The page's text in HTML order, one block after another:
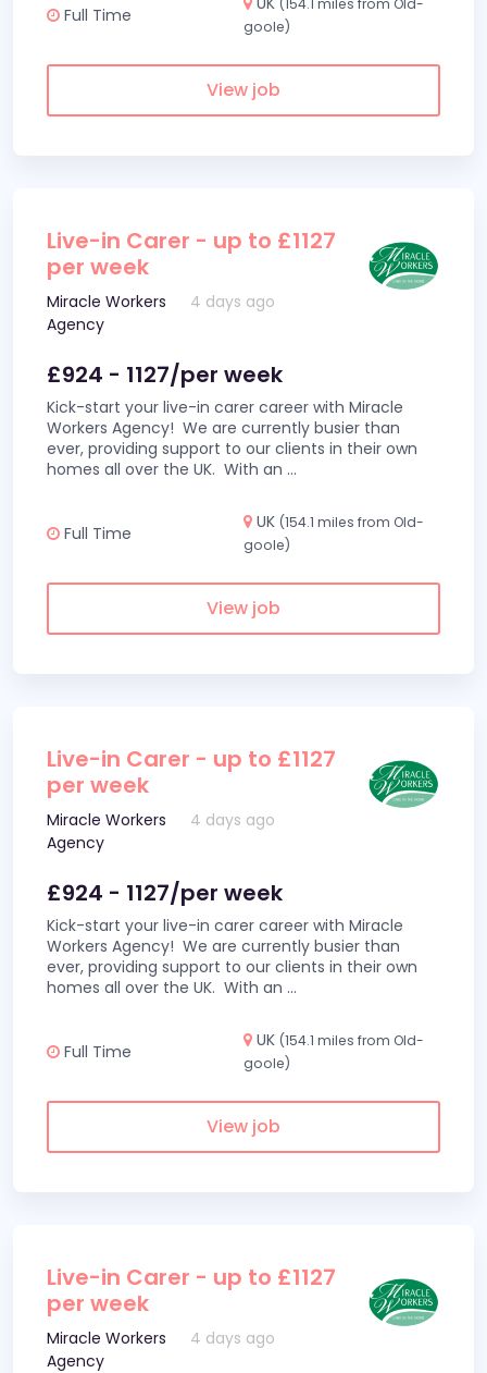
Full Time
(154.1 miles from Old-
goole)
View job
Live-in Carer - up to £1127
per week
Miracle Workers
Agency
4 days ago
£924 - 1127/per week
Kick-start your live-in carer career with Miracle
Workers Agency! We are currently busier than
ever, providing support to our clients in their own
homes all over the UK. With an ...
Full Time
UK (154.1 miles from Old-
goole)
View job
Live-in Carer - up to £1127
per week
Miracle Workers
Agency
4 days ago
£924 - 1127/per week
Kick-start your live-in carer career with Miracle
Workers Agency! We are currently busier than
ever, providing support to our clients in their own
homes all over the UK. With an ...
Full Time
UK (154.1 miles from Old-
goole)
View job
Live-in Carer - up to £1127
per week
Miracle Workers
Agency
4 days ago